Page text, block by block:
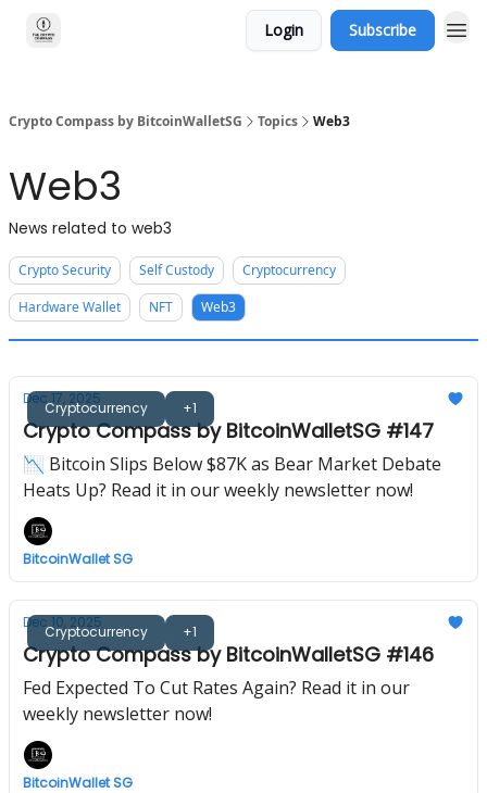
Login Subscribe
Crypto Compass by BitcoinWalletSG Topics Web3
Web3
News related to web3
Crypto Security Self Custody
Cryptocurrency
Hardware Wallet
NFT Web3
Cryptocurrency +1
Dec 17, 2025
Crypto Compass by BitcoinWalletSG #147
📉 Bitcoin Slips Below $87K as Bear Market Debate
Heats Up? Read it in our weekly newsletter now!
BitcoinWallet SG
Cryptocurrency +1
Dec 10, 2025
Crypto Compass by BitcoinWalletSG #146
Fed Expected To Cut Rates Again? Read it in our
weekly newsletter now!
BitcoinWallet SG